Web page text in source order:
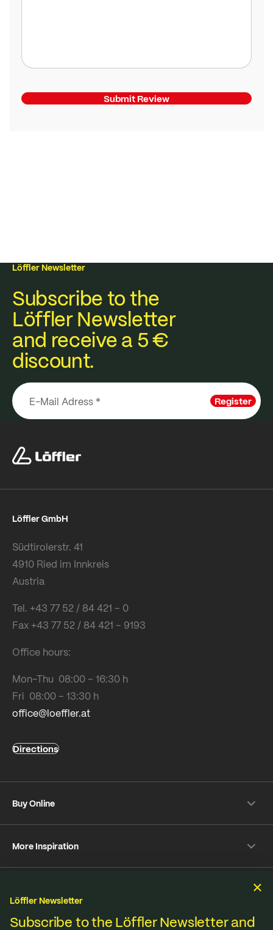
Submit Review
Löffler Newsletter
Subscribe to the
Löffler Newsletter
and receive a 5 €
discount.
Register
Löffler GmbH
Südtirolerstr. 41
4910 Ried im Innkreis
Austria
Tel. +43 77 52 / 84 421 – 0
Fax +43 77 52 / 84 421 – 9193
Office hours:
Mon-Thu 08:00 – 16:30 h
Fri 08:00 – 13:30 h
office@loeffler.at
Directions
Buy Online
Returns
Customer information
Online-Dispute Resolution Platform
More Inspiration
YouTube
Strava
We produce under fair standards, strict environmental
Löffler Newsletter
Subscribe to the Löffler Newsletter and